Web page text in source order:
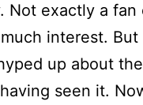
Not exactly a fan
interest. But
up about
seen it.